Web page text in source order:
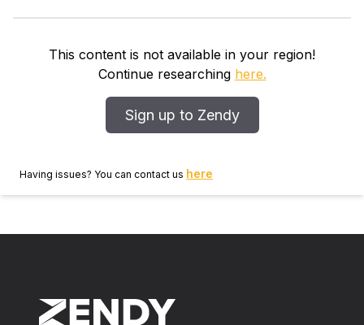
This content is not available in your region!
Continue researching here.
Sign up to Zendy
Having issues? You can contact us here